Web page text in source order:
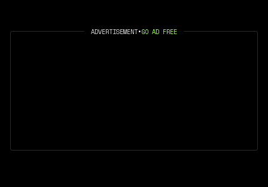
ADVERTISEMENT•GO AD FREE